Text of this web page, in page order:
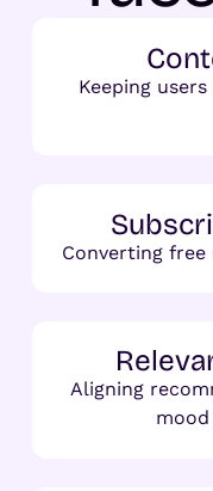
Keeping
Converting free
Aligning